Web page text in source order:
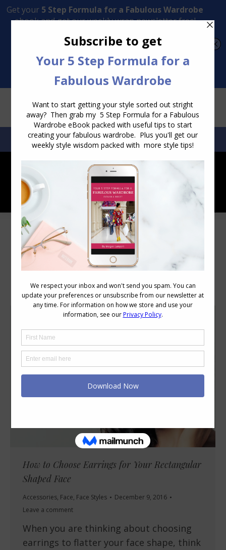
Transform Your Style from Ordinary to Inspired
SEARCH:SEARCH
Category Archives:
How to Choose Earrings for Your Rectangular
Shaped Face
Accessories, Face, Face Styles
December 9, 2016
Leave a comment
When you are thinking about choosing
earrings to flatter your face shape, think